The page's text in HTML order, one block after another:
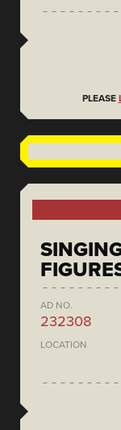
PLEASE
AD NO.
232308
LOCATION